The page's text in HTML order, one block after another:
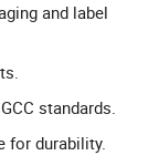
and label
standards.
for durability.